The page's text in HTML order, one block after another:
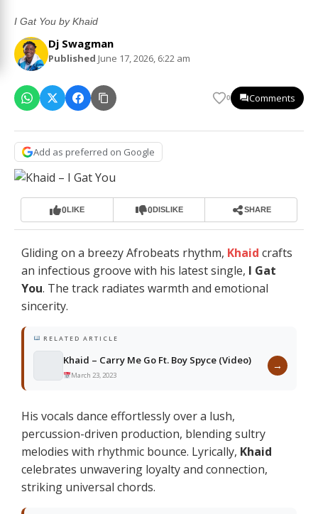
I Gat You by Khaid
Dj Swagman
Published June 17, 2026, 6:22 am
0 Comments
Add as preferred on Google
0LIKE 0DISLIKE SHARE
Gliding on a breezy Afrobeats rhythm, Khaid crafts
an infectious groove with his latest single, I Gat
You. The track radiates warmth and emotional
sincerity.
RELATED ARTICLE
Khaid – Carry Me Go Ft. Boy Spyce (Video)
March 23, 2023
→
His vocals dance effortlessly over a lush,
percussion-driven production, blending sultry
melodies with rhythmic bounce. Lyrically, Khaid
celebrates unwavering loyalty and connection,
striking universal chords.